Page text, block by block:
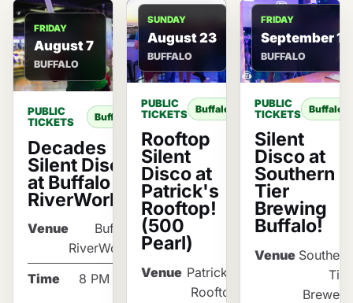
FRIDAY
August 7
BUFFALO
PUBLIC
TICKETS
Buffalo
Decades
Silent Disco
at Buffalo
RiverWorks!
Venue
Buffalo
RiverWorks
Time
8 PM - 12
SUNDAY
August 23
BUFFALO
PUBLIC
TICKETS
Buffalo
Rooftop
Silent
Disco at
Patrick's
Rooftop!
(500
Pearl)
Venue Patrick's
Rooftop
FRIDAY
September 11
BUFFALO
PUBLIC
TICKETS
Buffalo
Silent
Disco at
Southern
Tier
Brewing
Buffalo!
Venue Southern
Tier
Brewery